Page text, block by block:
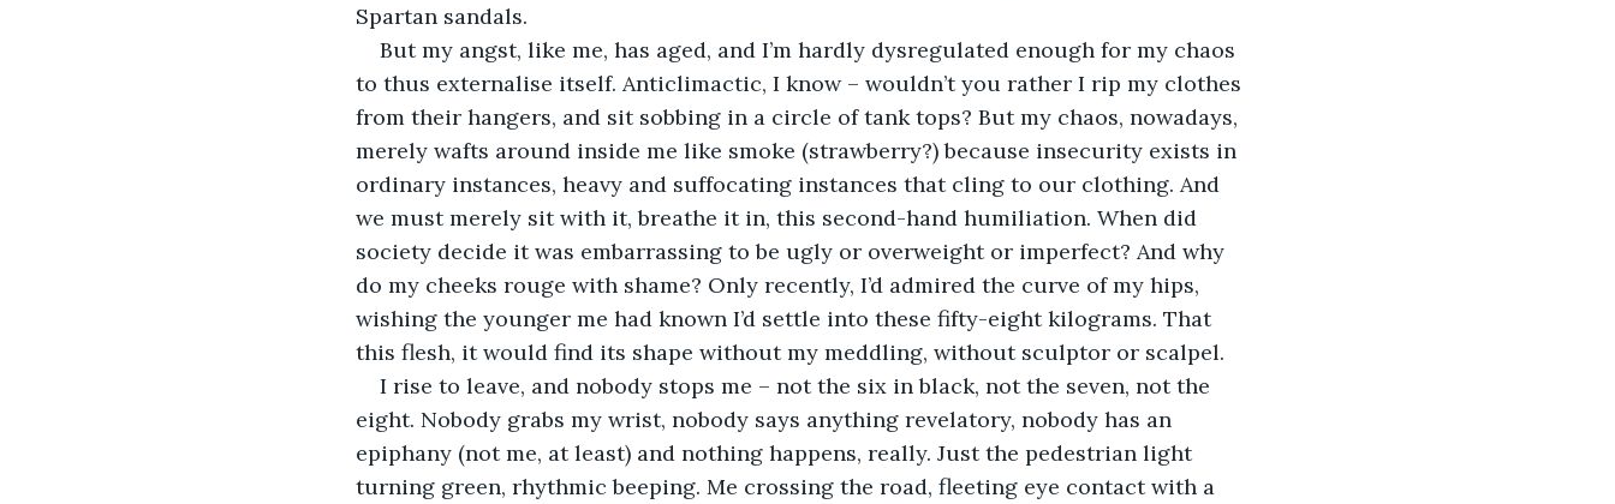
Spartan sandals.
But my angst, like me, has aged, and I’m hardly dysregulated enough for my chaos
to thus externalise itself. Anticlimactic, I know – wouldn’t you rather I rip my clothes
from their hangers, and sit sobbing in a circle of tank tops? But my chaos, nowadays,
merely wafts around inside me like smoke (strawberry?) because insecurity exists in
ordinary instances, heavy and suffocating instances that cling to our clothing. And
we must merely sit with it, breathe it in, this second-hand humiliation. When did
society decide it was embarrassing to be ugly or overweight or imperfect? And why
do my cheeks rouge with shame? Only recently, I’d admired the curve of my hips,
wishing the younger me had known I’d settle into these fifty-eight kilograms. That
this flesh, it would find its shape without my meddling, without sculptor or scalpel.
I rise to leave, and nobody stops me – not the six in black, not the seven, not the
eight. Nobody grabs my wrist, nobody says anything revelatory, nobody has an
epiphany (not me, at least) and nothing happens, really. Just the pedestrian light
turning green, rhythmic beeping. Me crossing the road, fleeting eye contact with a